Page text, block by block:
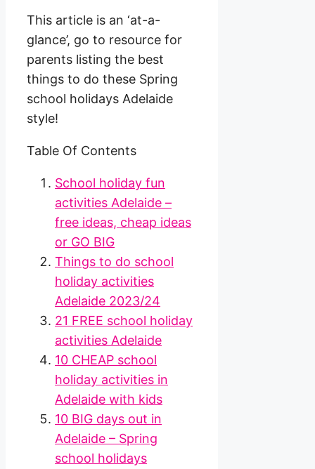
This article is an ‘at-a-
glance’, go to resource for
parents listing the best
things to do these Spring
school holidays Adelaide
style!
Table Of Contents
School holiday fun
activities Adelaide –
free ideas, cheap ideas
or GO BIG
Things to do school
holiday activities
Adelaide 2023/24
21 FREE school holiday
activities Adelaide
10 CHEAP school
holiday activities in
Adelaide with kids
10 BIG days out in
Adelaide – Spring
school holidays